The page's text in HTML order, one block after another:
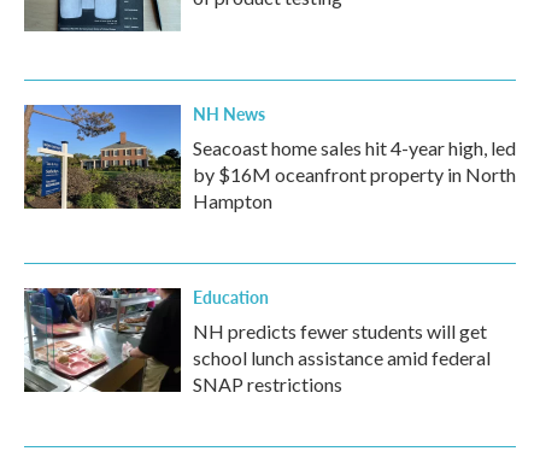
NH News
Seacoast home sales hit 4-year high, led
by $16M oceanfront property in North
Hampton
Education
NH predicts fewer students will get
school lunch assistance amid federal
SNAP restrictions